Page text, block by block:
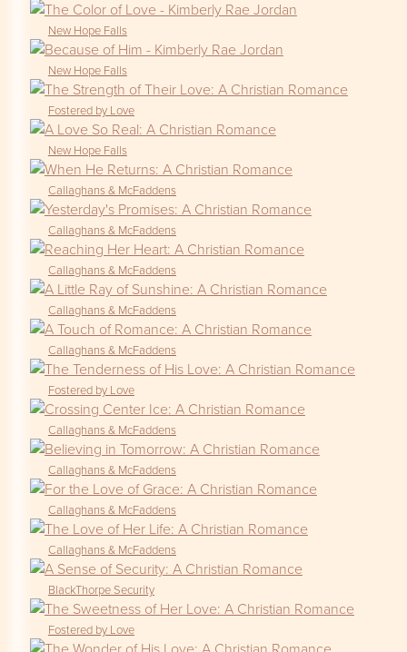
New Hope Falls
New Hope Falls
Fostered by Love
New Hope Falls
Callaghans & McFaddens
Callaghans & McFaddens
Callaghans & McFaddens
Callaghans & McFaddens
Callaghans & McFaddens
Fostered by Love
Callaghans & McFaddens
Callaghans & McFaddens
Callaghans & McFaddens
Callaghans & McFaddens
BlackThorpe Security
Fostered by Love